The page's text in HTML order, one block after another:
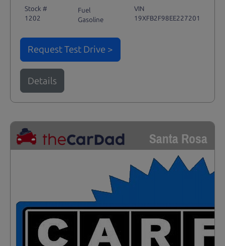
Stock #
1202
Fuel
Gasoline
VIN
19XFB2F98EE227201
Request Test Drive >
Details
Santa Rosa